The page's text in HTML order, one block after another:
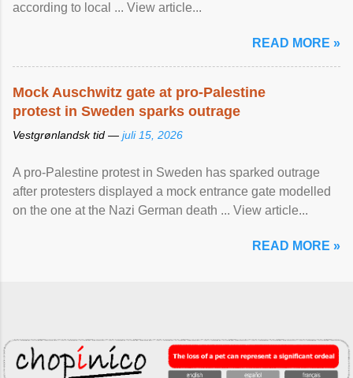
according to local ... View article...
READ MORE »
Mock Auschwitz gate at pro-Palestine
protest in Sweden sparks outrage
Vestgrønlandsk tid — juli 15, 2026
A pro-Palestine protest in Sweden has sparked outrage
after protesters displayed a mock entrance gate modelled
on the one at the Nazi German death ... View article...
READ MORE »